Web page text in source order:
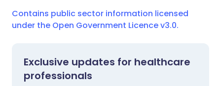
Contains public sector information licensed
under the Open Government Licence v3.0.
Exclusive updates for healthcare
professionals